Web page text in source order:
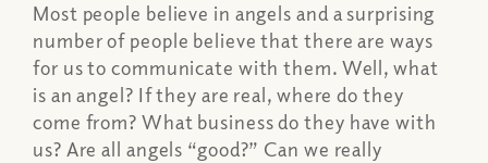
Most people believe in angels and a surprising
number of people believe that there are ways
for us to communicate with them. Well, what
is an angel? If they are real, where do they
come from? What business do they have with
us? Are all angels “good?” Can we really